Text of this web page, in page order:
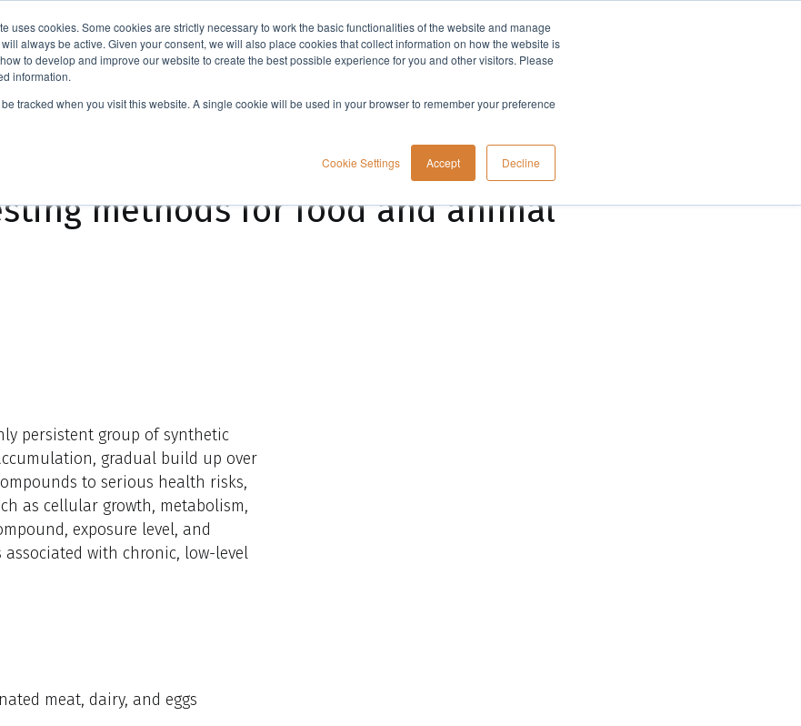
uses cookies. Some cookies are strictly necessary to work the basic functionalities of the website and manage
always be active. Given your consent, we will also place cookies that collect information on how the website is
to develop and improve our website to create the best possible experience for you and other visitors. Please
information.
tracked when you visit this website. A single cookie will be used in your browser to remember your preference
Cookie Settings Accept Decline
Applications Knowledge Support Company
animal feed
methods for food and animal
persistent group of synthetic
gradual build up over
to serious health risks,
as cellular growth, metabolism,
exposure level, and
with chronic, low-level
meat, dairy, and eggs